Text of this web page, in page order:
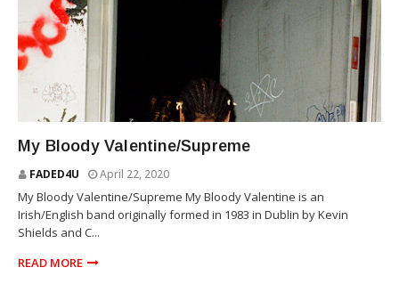
My Bloody Valentine/Supreme
FADED4U April 22, 2020
My Bloody Valentine/Supreme My Bloody Valentine is an
Irish/English band originally formed in 1983 in Dublin by Kevin
Shields and C...
READ MORE